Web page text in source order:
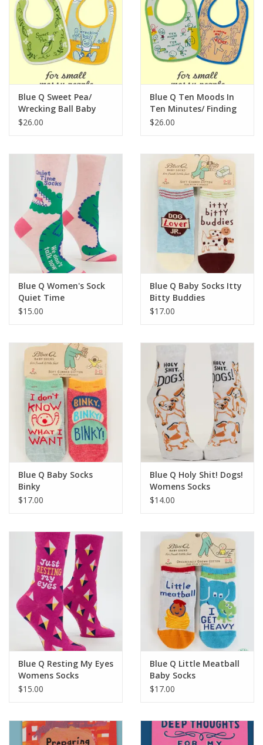
Blue Q Sweet Pea/
Wrecking Ball Baby
Bibs
$26.00
Blue Q Ten Moods In
Ten Minutes/ Finding
My Voice Baby Bibs
$26.00
Blue Q Women's Sock
Quiet Time
$15.00
Blue Q Baby Socks Itty
Bitty Buddies
$17.00
Blue Q Baby Socks
Binky
$17.00
Blue Q Holy Shit! Dogs!
Womens Socks
$14.00
Blue Q Resting My Eyes
Womens Socks
$15.00
Blue Q Little Meatball
Baby Socks
$17.00